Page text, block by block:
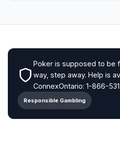
Poker is supposed to be
way, step away. Help is
ConnexOntario: 1-866-
Responsible Gambling